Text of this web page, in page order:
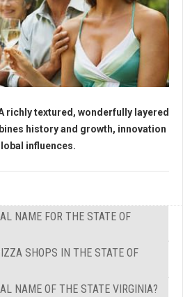
richly textured, wonderfully layered
history and growth, innovation
influences.
NAME FOR THE STATE OF
SHOPS IN THE STATE OF
NAME OF THE STATE VIRGINIA?